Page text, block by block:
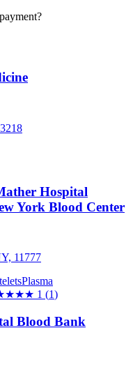
Hospital
York Blood Center
11777
Plasma
1 (1)
Blood Bank